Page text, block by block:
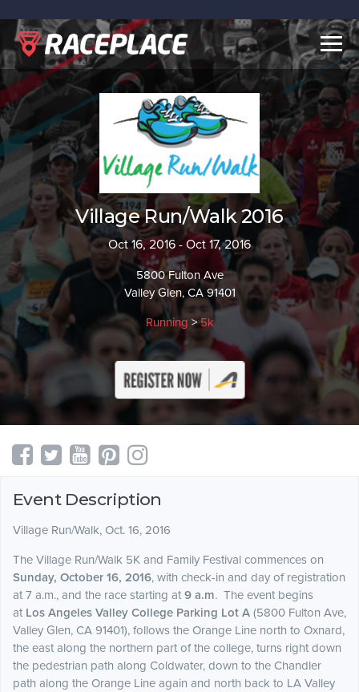
Village Run/Walk 2016
Oct 16, 2016 - Oct 17, 2016
5800 Fulton Ave
Valley Glen, CA 91401
Running >5k
Event Description
Village Run/Walk, Oct. 16, 2016
The Village Run/Walk 5K and Family Festival commences on
Sunday, October 16, 2016, with check-in and day of registration
at 7 a.m., and the race starting at 9 a.m. The event begins
at Los Angeles Valley College Parking Lot A (5800 Fulton Ave,
Valley Glen, CA 91401), follows the Orange Line north to Oxnard,
the east along the northern part of the college, turns right down
the pedestrian path along Coldwater, down to the Chandler
path along the Orange Line again and north back to LA Valley